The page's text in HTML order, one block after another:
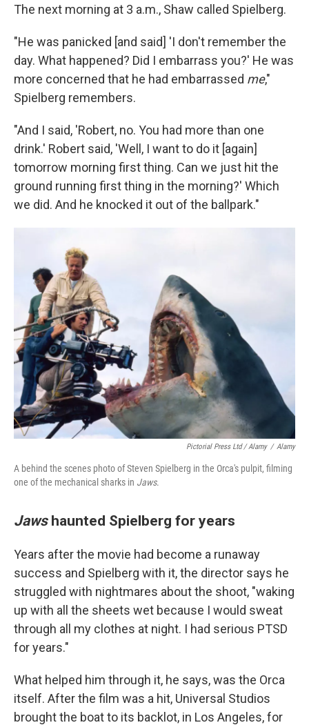
The next morning at 3 a.m., Shaw called Spielberg.
"He was panicked [and said] 'I don't remember the
day. What happened? Did I embarrass you?' He was
more concerned that he had embarrassed me,"
Spielberg remembers.
"And I said, 'Robert, no. You had more than one
drink.' Robert said, 'Well, I want to do it [again]
tomorrow morning first thing. Can we just hit the
ground running first thing in the morning?' Which
we did. And he knocked it out of the ballpark."
Pictorial Press Ltd / Alamy / Alamy
A behind the scenes photo of Steven Spielberg in the Orca's pulpit, filming
one of the mechanical sharks in Jaws.
Jawshaunted Spielberg for years
Years after the movie had become a runaway
success and Spielberg with it, the director says he
struggled with nightmares about the shoot, "waking
up with all the sheets wet because I would sweat
through all my clothes at night. I had serious PTSD
for years."
What helped him through it, he says, was the Orca
itself. After the film was a hit, Universal Studios
brought the boat to its backlot, in Los Angeles, for